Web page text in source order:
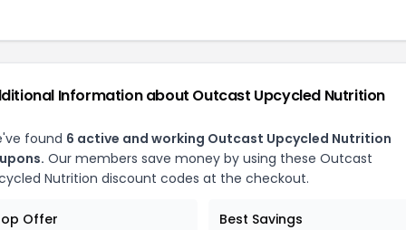
Information about Outcast Upcycled Nutrition
found 6 active and working Outcast Upcycled Nutrition
Our members save money by using these Outcast
Nutrition discount codes at the checkout.
Offer Best Savings